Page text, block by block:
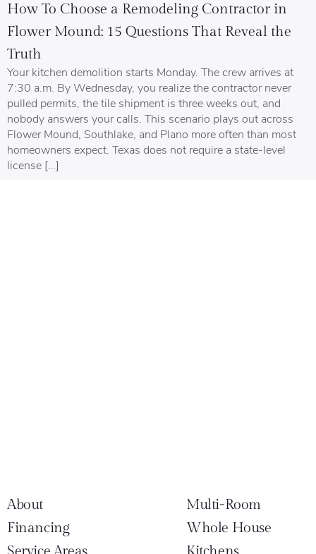
How To Choose a Remodeling Contractor in
Flower Mound: 15 Questions That Reveal the
Truth
Your kitchen demolition starts Monday. The crew arrives at
7:30 a.m. By Wednesday, you realize the contractor never
pulled permits, the tile shipment is three weeks out, and
nobody answers your calls. This scenario plays out across
Flower Mound, Southlake, and Plano more often than most
homeowners expect. Texas does not require a state-level
license […]
About
Multi-Room
Financing
Whole House